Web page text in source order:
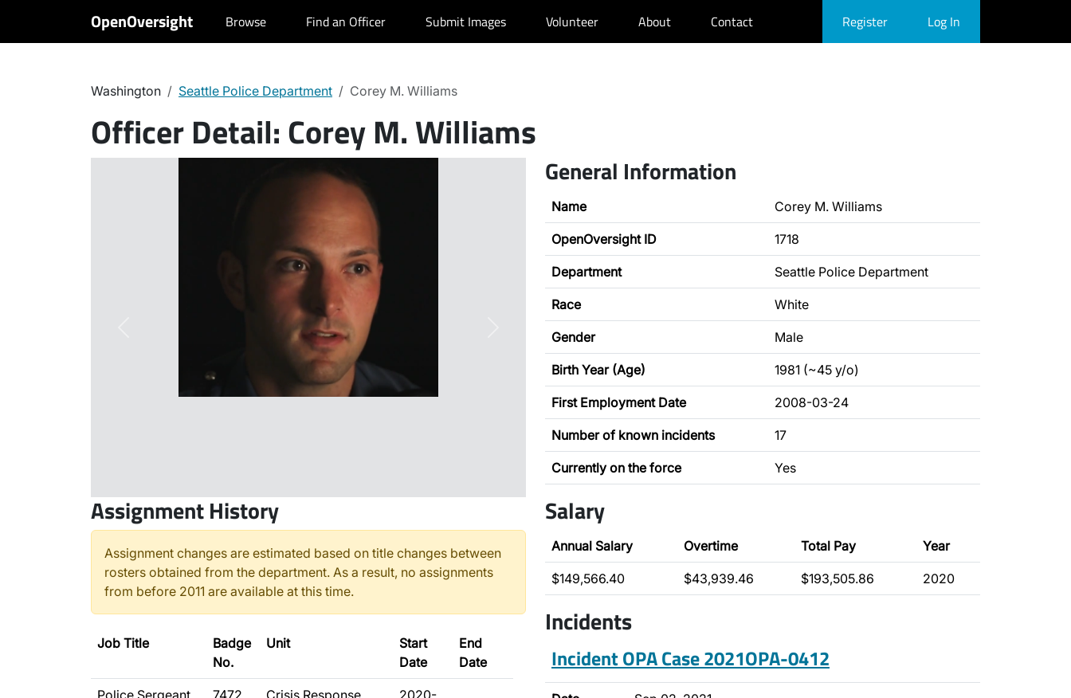
OpenOversight Browse Find an Officer Submit Images Volunteer About Contact Register Log In
Washington Seattle Police Department Corey M. Williams
Officer Detail:Corey M. Williams
General Information
Name Corey M. Williams
OpenOversight ID 1718
Department Seattle Police Department
Race White
Gender Male
Birth Year (Age) 1981 (~45 y/o)
First Employment Date 2008-03-24
Number of known incidents 17
Currently on the force Yes
Assignment History
Assignment changes are estimated based on title changes between
rosters obtained from the department. As a result, no assignments
from before 2011 are available at this time.
Job Title
Badge
No.
Unit
Start
Date
End
Date
Police Sergeant 7472
Crisis Response
2020-
Salary
Annual Salary Overtime Total Pay Year
$149,566.40 $43,939.46 $193,505.86 2020
Incidents
Incident OPA Case 2021OPA-0412